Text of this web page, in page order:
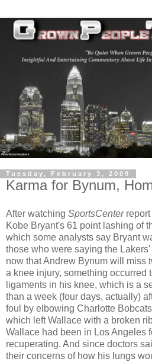
Tuesday, February 3, 2009
Karma for Bynum,
After watching SportsCenterreport
Kobe Bryant's 61 point lashing of
which some analysts say Bryant
those who were saying the
now that Andrew Bynum will miss
a knee injury, something occurred
ligaments in his knee, which is a
than a week (four days, actually)
foul by elbowing Charlotte
which left Wallace with a broken
Wallace had been in Los Angeles
recuperating. And since doctors
their concerns of how his lungs